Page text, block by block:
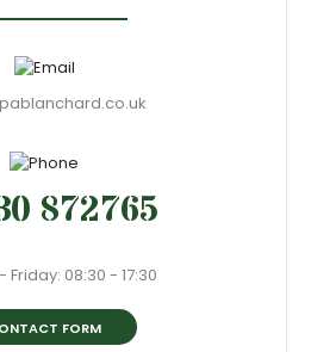
872765
08:30 - 17:30
FORM